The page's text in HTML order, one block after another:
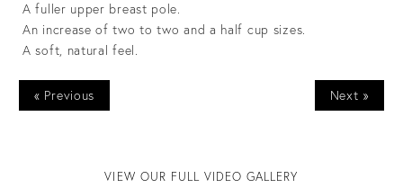
A fuller upper breast pole.
An increase of two to two and a half cup sizes.
A soft, natural feel.
« Previous Next »
VIEW OUR FULL VIDEO GALLERY